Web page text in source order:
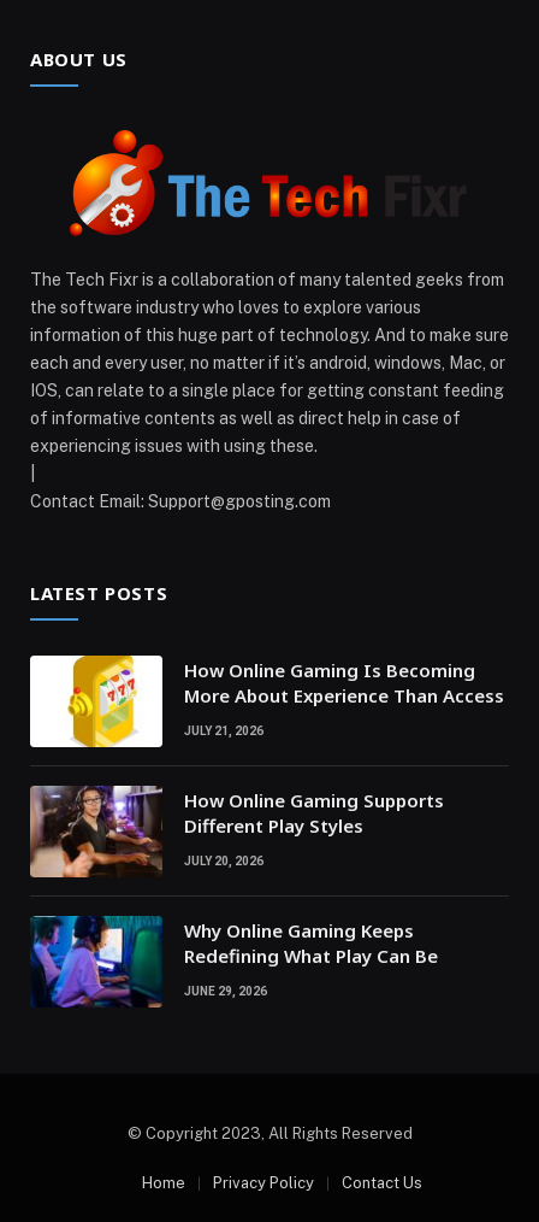
ABOUT US
The Tech Fixr is a collaboration of many talented geeks from
the software industry who loves to explore various
information of this huge part of technology. And to make sure
each and every user, no matter if it’s android, windows, Mac, or
IOS, can relate to a single place for getting constant feeding
of informative contents as well as direct help in case of
experiencing issues with using these.
Contact Email: Support@gposting.com
LATEST POSTS
How Online Gaming Is Becoming
More About Experience Than Access
JULY 21, 2026
How Online Gaming Supports
Different Play Styles
JULY 20, 2026
Why Online Gaming Keeps
Redefining What Play Can Be
JUNE 29, 2026
© Copyright 2023, All Rights Reserved
Home Privacy Policy Contact Us